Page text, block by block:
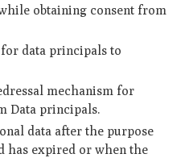
obtaining consent from
data principals to
mechanism for
Data principals.
data after the purpose
has expired or when the